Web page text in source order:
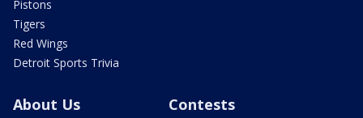
Pistons
Tigers
Red Wings
Detroit Sports Trivia
About Us Contests